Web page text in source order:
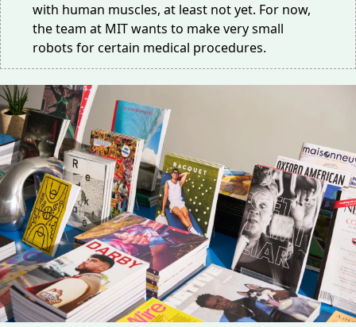
with human muscles, at least not yet. For now,
the team at MIT wants to make very small
robots for certain medical procedures.